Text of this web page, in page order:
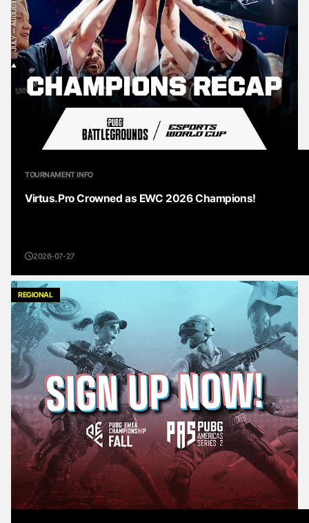
TOURNAMENT INFO
Virtus.Pro Crowned as EWC 2026 Champions!
2026-07-27
REGIONAL